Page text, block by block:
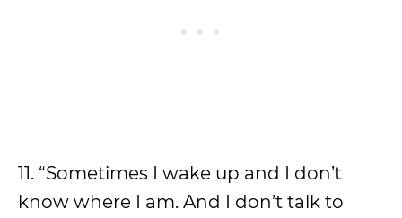
11. “Sometimes I wake up and I don’t
know where I am. And I don’t talk to